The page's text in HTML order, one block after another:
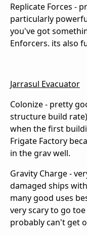
Replicate Forces -
particularly
you've got
Enforcers. its also
Jarrasul Evacuator
Colonize - pretty
structure build
when the first
Frigate Factory
in the grav well.
Gravity Charge -
damaged ships
many good uses
very scary to go
probably can't get